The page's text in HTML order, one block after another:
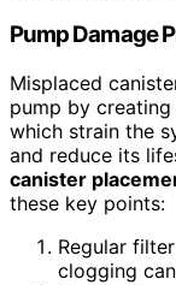
Pump Damage
Misplaced
pump by
which strain the
and reduce its
canister
these key points:
Regular
clogging